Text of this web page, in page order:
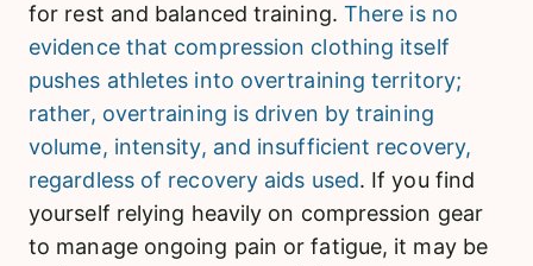
for rest and balanced training. There is no
evidence that compression clothing itself
pushes athletes into overtraining territory;
rather, overtraining is driven by training
volume, intensity, and insufficient recovery,
regardless of recovery aids used. If you find
yourself relying heavily on compression gear
to manage ongoing pain or fatigue, it may be